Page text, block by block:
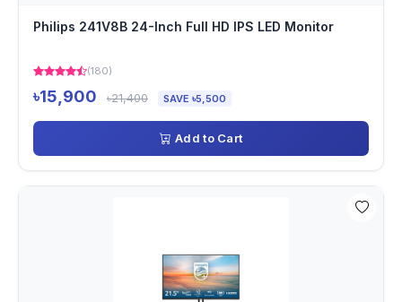
Philips 241V8B 24-Inch Full HD IPS LED Monitor
(180)
৳15,900 ৳21,400 SAVE ৳5,500
Add to Cart